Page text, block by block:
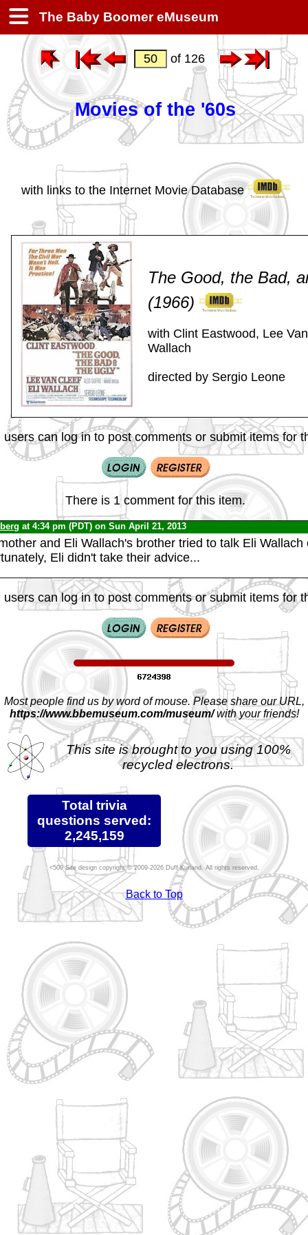
The Baby Boomer eMuseum
of 126
Movies of the '60s
with links to the Internet Movie Database
The Good, the Bad,
(1966)
with Clint Eastwood, Lee
Wallach
directed by Sergio Leone
users can log in to post comments or submit items for
There is 1 comment for this item.
at 4:34 pm (PDT) on Sun April 21, 2013
and Eli Wallach's brother tried to talk Eli Wallach
Eli didn't take their advice...
users can log in to post comments or submit items for
Most people find us by word of mouse. Please share our URL,
https://www.bbemuseum.com/museum/with your friends!
This site is brought to you using 100%
recycled electrons.
Total trivia
questions served:
2,245,159
Site design copyright © 2009-2026 Duff Kurland. All rights reserved.
Back to Top